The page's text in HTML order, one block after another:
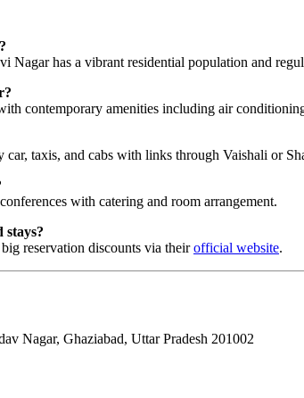
Nagar has a vibrant residential population and
contemporary amenities including air
taxis, and cabs with links through Vaishali or
with catering and room arrangement.
stays?
reservation discounts via theirofficial website.
Nagar, Ghaziabad, Uttar Pradesh 201002